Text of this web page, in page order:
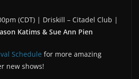
(CDT) | Driskill – Citadel Club |
Katims & Sue Ann Pien
Schedule for more amazing
new shows!